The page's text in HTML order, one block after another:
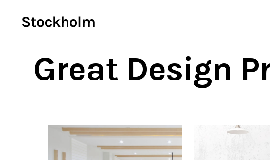
Great Design